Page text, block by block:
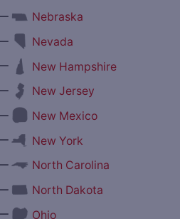
Nebraska
Nevada
New Hampshire
New Jersey
New Mexico
New York
North Carolina
North Dakota
Ohio